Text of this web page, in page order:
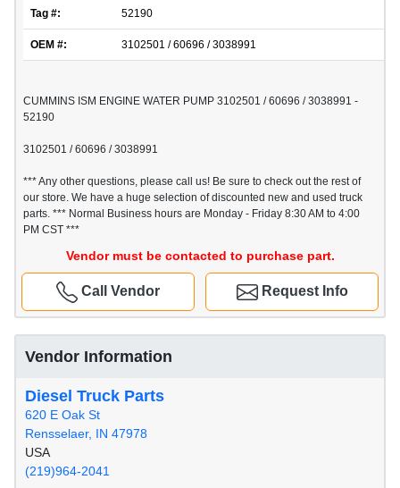
Tag #: 52190
OEM #: 3102501 / 60696 / 3038991
CUMMINS ISM ENGINE WATER PUMP 3102501 / 60696 / 3038991 -
52190
3102501 / 60696 / 3038991
*** Any other questions, please call us! Be sure to check out the rest of
our store. We have a huge selection of discounted new and used truck
parts. *** Normal Business hours are Monday - Friday 8:30 AM to 4:00
PM CST ***
Vendor must be contacted to purchase part.
Request Info
Call Vendor
Vendor Information
Diesel Truck Parts
620 E Oak St
Rensselaer, IN 47978
USA
(219)964-2041